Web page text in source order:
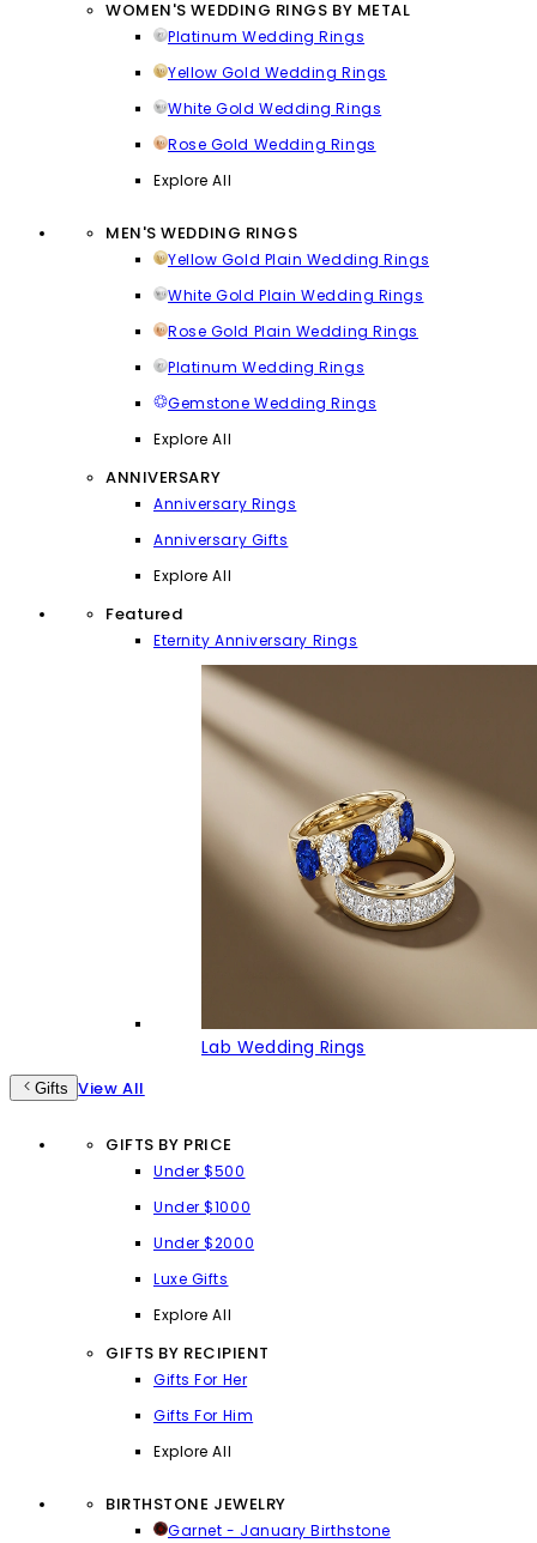
WOMEN'S WEDDING RINGS BY METAL
Platinum Wedding Rings
Yellow Gold Wedding Rings
White Gold Wedding Rings
Rose Gold Wedding Rings
Explore All
MEN'S WEDDING RINGS
Yellow Gold Plain Wedding Rings
White Gold Plain Wedding Rings
Rose Gold Plain Wedding Rings
Platinum Wedding Rings
Gemstone Wedding Rings
Explore All
ANNIVERSARY
Anniversary Rings
Anniversary Gifts
Explore All
Featured
Eternity Anniversary Rings
Lab Wedding Rings
Gifts View All
GIFTS BY PRICE
Under $500
Under $1000
Under $2000
Luxe Gifts
Explore All
GIFTS BY RECIPIENT
Gifts For Her
Gifts For Him
Explore All
BIRTHSTONE JEWELRY
Garnet - January Birthstone